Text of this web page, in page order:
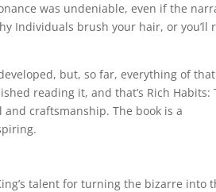
was undeniable, even if the
Individuals brush your hair, or you’ll
but, so far, everything of that
reading it, and that’s Rich Habits:
and craftsmanship. The book is a
talent for turning the bizarre into